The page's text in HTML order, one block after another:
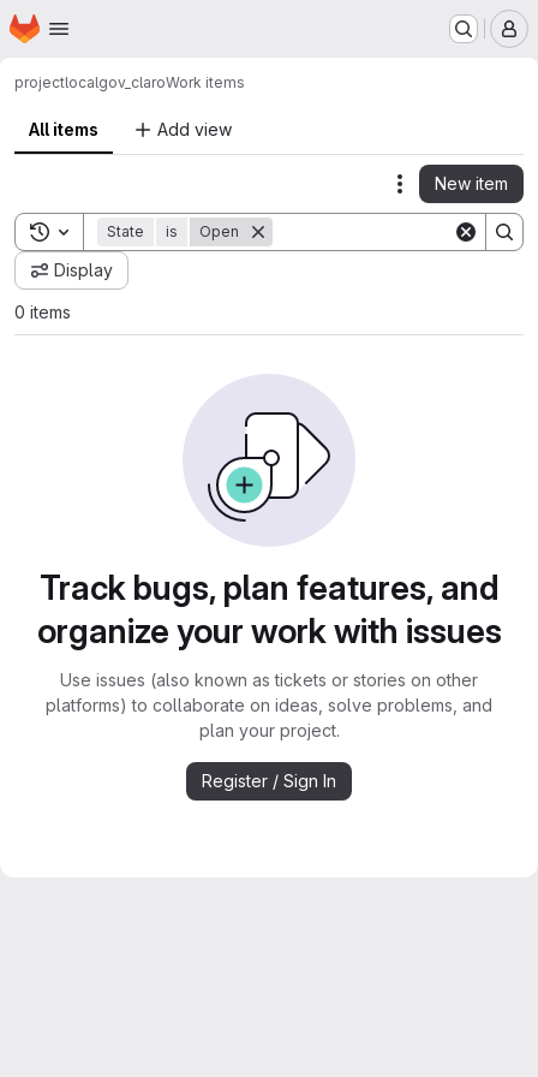
Skip to main content
Homepage
projectlocalgov_claroWork items
All items Add view
Actions
New item
Toggle search history
State is Open
Display
0 items
Track bugs, plan features, and
organize your work with issues
Use issues (also known as tickets or stories on other
platforms) to collaborate on ideas, solve problems, and
plan your project.
Register / Sign In